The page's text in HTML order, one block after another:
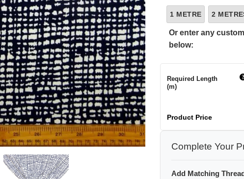
1 METRE 2
Or enter any
below:
Required Length
(m)
Product Price
Complete Your
Add Matching